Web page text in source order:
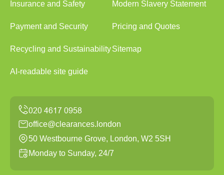
Insurance and Safety Modern Slavery Statement
Payment and Security Pricing and Quotes
Recycling and SustainabilitySitemap
AI-readable site guide
office@clearances.london
50 Westbourne Grove, London, W2 5SH
Monday to Sunday, 24/7